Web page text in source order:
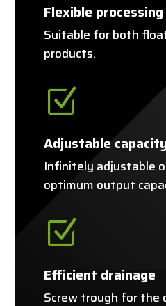
Flexible processing
Suitable for both
products.
Z
Adjustable capacity
Infinitely adjustable
optimum output
Z
Efficient drainage
Screw trough for the